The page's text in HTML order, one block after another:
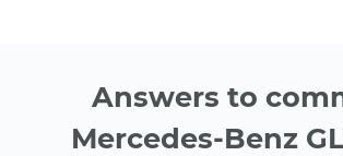
Answers to
Mercedes-Benz